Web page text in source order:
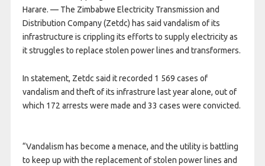
Harare. — The Zimbabwe Electricity Transmission and
Distribution Company (Zetdc) has said vandalism of its
infrastructure is crippling its efforts to supply electricity as
it struggles to replace stolen power lines and transformers.
In statement, Zetdc said it recorded 1 569 cases of
vandalism and theft of its infrastrure last year alone, out of
which 172 arrests were made and 33 cases were convicted.
“Vandalism has become a menace, and the utility is battling
to keep up with the replacement of stolen power lines and